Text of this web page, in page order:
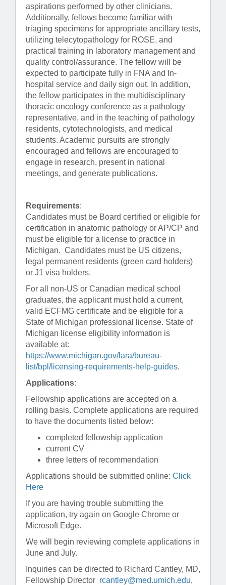
aspirations performed by other clinicians.
Additionally, fellows become familiar with
triaging specimens for appropriate ancillary tests,
utilizing telecytopathology for ROSE, and
practical training in laboratory management and
quality control/assurance. The fellow will be
expected to participate fully in FNA and In-
hospital service and daily sign out. In addition,
the fellow participates in the multidisciplinary
thoracic oncology conference as a pathology
representative, and in the teaching of pathology
residents, cytotechnologists, and medical
students. Academic pursuits are strongly
encouraged and fellows are encouraged to
engage in research, present in national
meetings, and generate publications.
Requirements:
Candidates must be Board certified or eligible for
certification in anatomic pathology or AP/CP and
must be eligible for a license to practice in
Michigan. Candidates must be US citizens,
legal permanent residents (green card holders)
or J1 visa holders.
For all non-US or Canadian medical school
graduates, the applicant must hold a current,
valid ECFMG certificate and be eligible for a
State of Michigan professional license. State of
Michigan license eligibility information is
available at:
https://www.michigan.gov/lara/bureau-
list/bpl/licensing-requirements-help-guides.
Applications:
Fellowship applications are accepted on a
rolling basis. Complete applications are required
to have the documents listed below:
completed fellowship application
current CV
three letters of recommendation
Applications should be submitted online: Click
Here
If you are having trouble submitting the
application, try again on Google Chrome or
Microsoft Edge.
We will begin reviewing complete applications in
June and July.
Inquiries can be directed to Richard Cantley, MD,
Fellowship Director rcantley@med.umich.edu,